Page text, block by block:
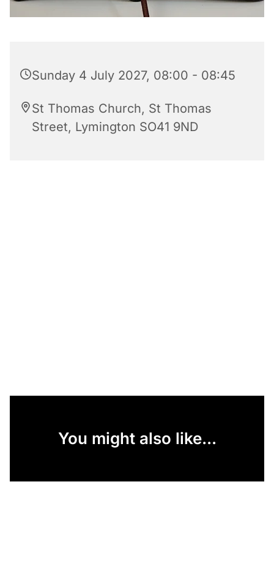
Sunday 4 July 2027, 08:00 - 08:45
St Thomas Church, St Thomas
Street, Lymington SO41 9ND
You might also like...